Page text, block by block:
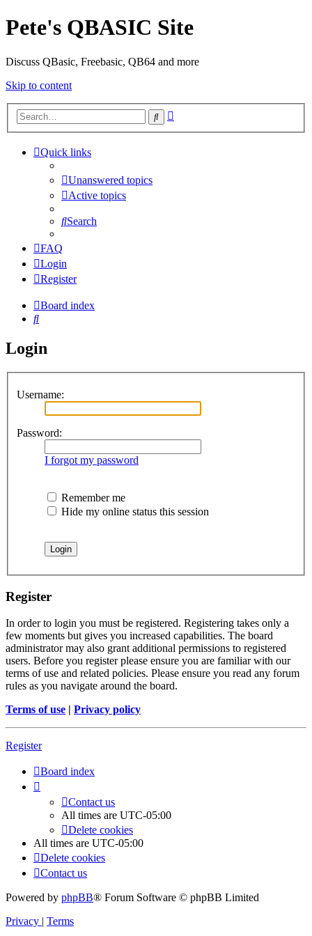
Pete's QBASIC Site
Discuss QBasic, Freebasic, QB64 and more
Skip to content
Search
Quick links
Unanswered topics
Active topics
Search
FAQ
Login
Register
Board index
Search
Login
Username:
Password:
I forgot my password
Remember me
Hide my online status this session
Register
In order to login you must be registered. Registering takes only a
few moments but gives you increased capabilities. The board
administrator may also grant additional permissions to registered
users. Before you register please ensure you are familiar with our
terms of use and related policies. Please ensure you read any forum
rules as you navigate around the board.
Terms of use | Privacy policy
Register
Board index
Contact us
All times are UTC-05:00
Delete cookies
All times are UTC-05:00
Delete cookies
Contact us
Powered by phpBB® Forum Software © phpBB Limited
Privacy | Terms